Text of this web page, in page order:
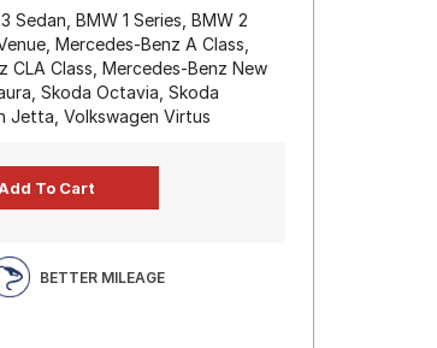
BMW 1 Series, BMW 2
Mercedes-Benz A Class,
CLA Class, Mercedes-Benz New
Skoda Octavia, Skoda
Jetta, Volkswagen Virtus
BETTER MILEAGE